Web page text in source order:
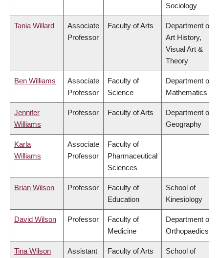
Sociology
Tania Willard
Associate
Professor
Faculty of Arts
Department of
Art History,
Visual Art &
Theory
Ben Williams
Associate
Professor
Faculty of
Science
Department of
Mathematics
Jennifer
Williams
Professor Faculty of Arts
Department of
Geography
Karla
Williams
Associate
Professor
Faculty of
Pharmaceutical
Sciences
Brian Wilson Professor
Faculty of
Education
School of
Kinesiology
David Wilson Professor
Faculty of
Medicine
Department of
Orthopaedics
Tina Wilson
Assistant
Faculty of Arts
School of